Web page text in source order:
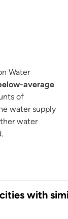
Water
average
of
water supply
water
with